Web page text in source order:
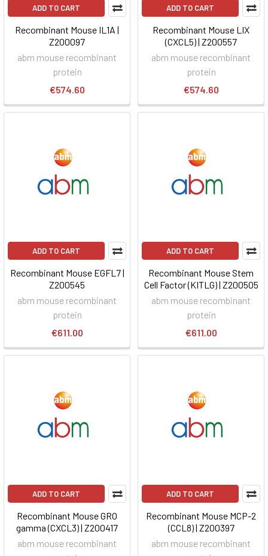
ADD TO CART
Recombinant Mouse IL1A |
Z200097
abm mouse recombinant
protein
€574.60
ADD TO CART
Recombinant Mouse LIX
(CXCL5) | Z200557
abm mouse recombinant
protein
€574.60
ADD TO CART
Recombinant Mouse EGFL7 |
Z200545
abm mouse recombinant
protein
€611.00
ADD TO CART
Recombinant Mouse Stem
Cell Factor (KITLG) | Z200505
abm mouse recombinant
protein
€611.00
ADD TO CART
Recombinant Mouse GRO
gamma (CXCL3) | Z200417
abm mouse recombinant
ADD TO CART
Recombinant Mouse MCP-2
(CCL8) | Z200397
abm mouse recombinant